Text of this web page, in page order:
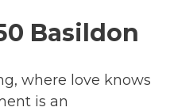
Basildon
where love knows
is an